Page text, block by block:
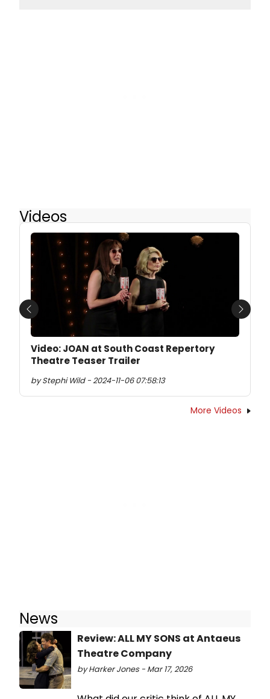
Videos
Video: JOAN at South Coast Repertory
Theatre Teaser Trailer
by Stephi Wild - 2024-11-06 07:58:13
Previous Next
More Videos
News
Review: ALL MY SONS at Antaeus
Theatre Company
by Harker Jones - Mar 17, 2026